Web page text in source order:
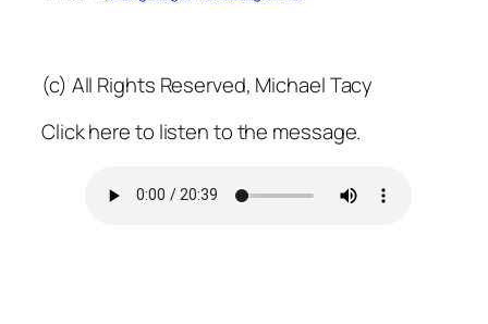
(c) All Rights Reserved, Michael Tacy
Click here to listen to the message.